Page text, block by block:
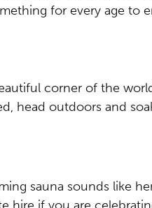
for every age to
corner of the
head outdoors and
sauna sounds like